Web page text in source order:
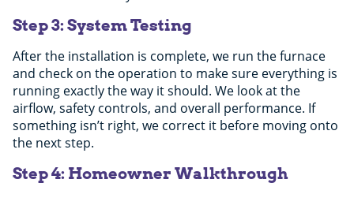
Step 3: System Testing
After the installation is complete, we run the furnace
and check on the operation to make sure everything is
running exactly the way it should. We look at the
airflow, safety controls, and overall performance. If
something isn’t right, we correct it before moving onto
the next step.
Step 4: Homeowner Walkthrough